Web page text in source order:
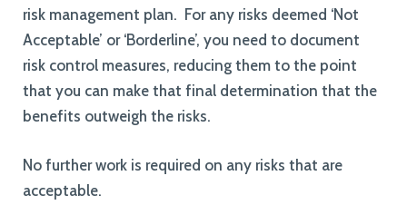
risk management plan. For any risks deemed ‘Not
Acceptable’ or ‘Borderline’, you need to document
risk control measures, reducing them to the point
that you can make that final determination that the
benefits outweigh the risks.
No further work is required on any risks that are
acceptable.